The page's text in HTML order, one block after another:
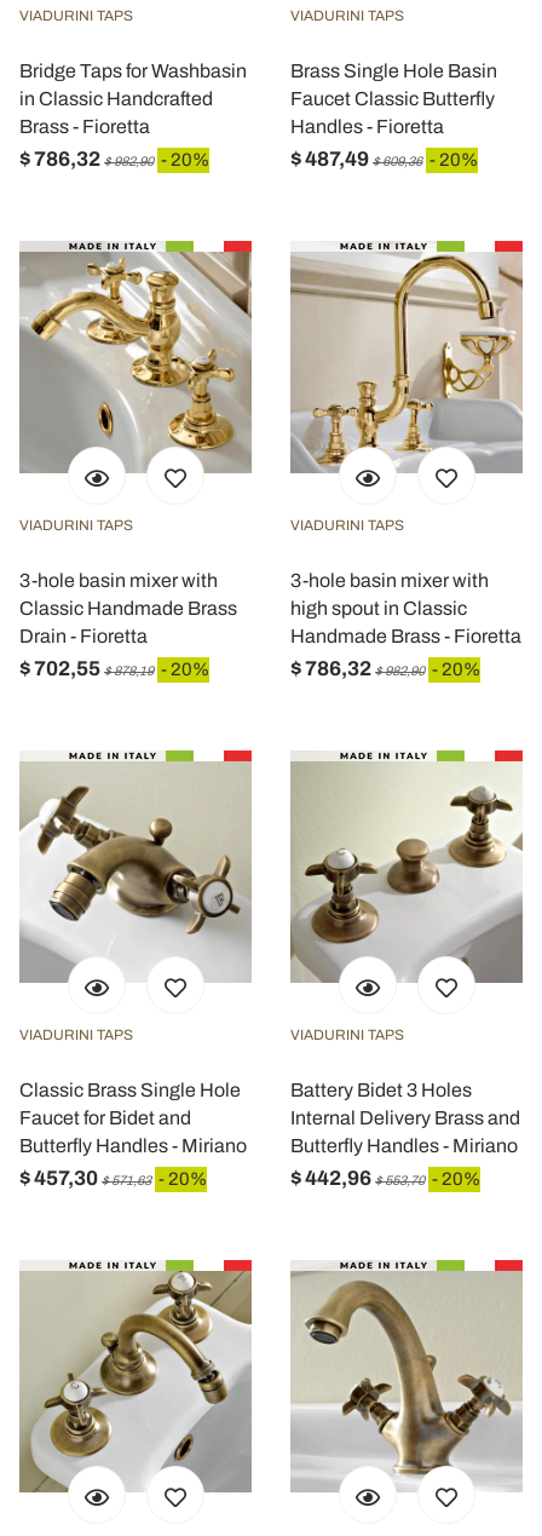
VIADURINI TAPS
Bridge Taps for Washbasin
in Classic Handcrafted
Brass - Fioretta
$ 786,32 $ 982,90 - 20%
VIADURINI TAPS
Brass Single Hole Basin
Faucet Classic Butterfly
Handles - Fioretta
$ 487,49 $ 609,36 - 20%
VIADURINI TAPS
3-hole basin mixer with
Classic Handmade Brass
Drain - Fioretta
$ 702,55 $ 878,19 - 20%
VIADURINI TAPS
3-hole basin mixer with
high spout in Classic
Handmade Brass - Fioretta
$ 786,32 $ 982,90 - 20%
VIADURINI TAPS
Classic Brass Single Hole
Faucet for Bidet and
Butterfly Handles - Miriano
$ 457,30 $ 571,63 - 20%
VIADURINI TAPS
Battery Bidet 3 Holes
Internal Delivery Brass and
Butterfly Handles - Miriano
$ 442,96 $ 553,70 - 20%